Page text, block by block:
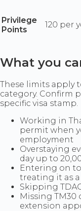
Privilege
Points
120 per
What you
These limits apply
category. Confirm
specific visa stamp.
Working in
permit when
employment
Overstaying
day up to
Entering on
treating it as
Skipping
Missing
extension